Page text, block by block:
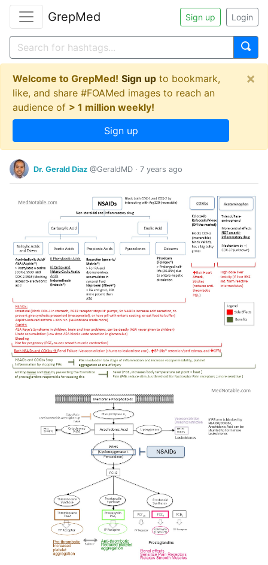
GrepMed Sign up Login
Welcome to GrepMed! Sign up to bookmark,
like, and share #FOAMed images to reach an
audience of > 1 million weekly!
Sign up
×
Dr. Gerald Diaz @GeraldMD · 7 years ago